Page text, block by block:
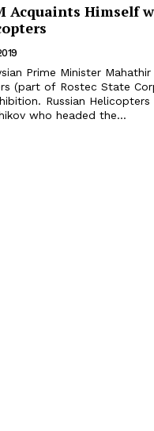
Acquaints Himself
(part of Rostec State
CEO for Aftersales
who headed the...